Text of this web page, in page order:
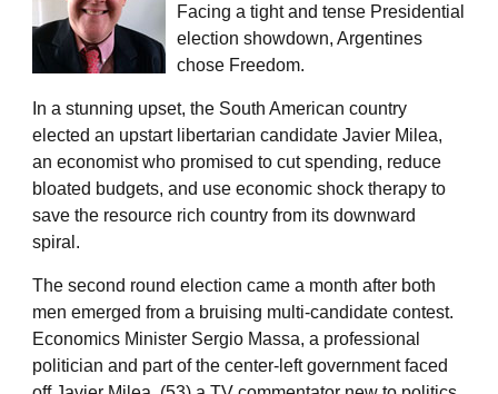
Facing a tight and tense Presidential
election showdown, Argentines
chose Freedom.
In a stunning upset, the South American country
elected an upstart libertarian candidate Javier Milea,
an economist who promised to cut spending, reduce
bloated budgets, and use economic shock therapy to
save the resource rich country from its downward
spiral.
The second round election came a month after both
men emerged from a bruising multi-candidate contest.
Economics Minister Sergio Massa, a professional
politician and part of the center-left government faced